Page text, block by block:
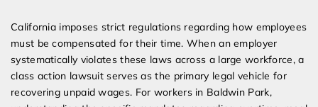
California imposes strict regulations regarding how employees
must be compensated for their time. When an employer
systematically violates these laws across a large workforce, a
class action lawsuit serves as the primary legal vehicle for
recovering unpaid wages. For workers in Baldwin Park,